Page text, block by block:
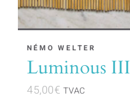
NÉMO WELTER
Luminous III
45,00€ TVAC